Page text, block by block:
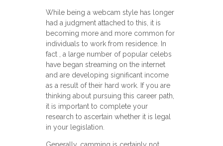
While being a webcam style has longer
had a judgment attached to this, it is
becoming more and more common for
individuals to work from residence. In
fact , a large number of popular celebs
have began streaming on the internet
and are developing significant income
as a result of their hard work. If you are
thinking about pursuing this career path,
it is important to complete your
research to ascertain whether it is legal
in your legislation.